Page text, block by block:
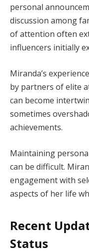
personal
discussion among
of attention often
influencers initially
Miranda’s
by partners of elite
can become
sometimes
achievements.
Maintaining
can be difficult.
engagement with
aspects of her life
Recent
Status